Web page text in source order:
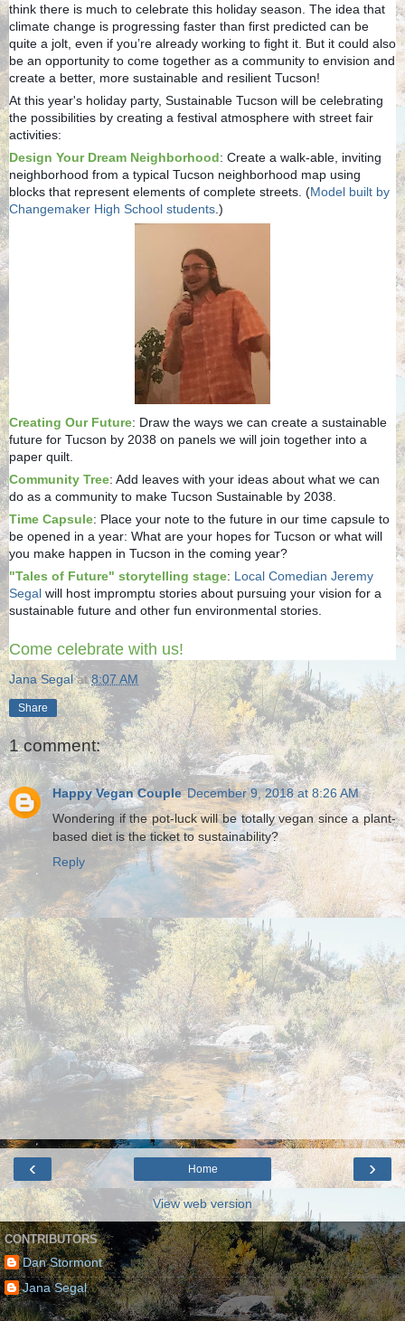
think there is much to celebrate this holiday season. The idea that
climate change is progressing faster than first predicted can be
quite a jolt, even if you’re already working to fight it. But it could also
be an opportunity to come together as a community to envision and
create a better, more sustainable and resilient Tucson!
At this year's holiday party, Sustainable Tucson will be celebrating
the possibilities by creating a festival atmosphere with street fair
activities:
Design Your Dream Neighborhood: Create a walk-able, inviting
neighborhood from a typical Tucson neighborhood map using
blocks that represent elements of complete streets. (Model built by
Changemaker High School students .)
Creating Our Future: Draw the ways we can create a sustainable
future for Tucson by 2038 on panels we will join together into a
paper quilt.
Community Tree: Add leaves with your ideas about what we can
do as a community to make Tucson Sustainable by 2038.
Time Capsule: Place your note to the future in our time capsule to
be opened in a year: What are your hopes for Tucson or what will
you make happen in Tucson in the coming year?
"Tales of Future" storytelling stage: Local Comedian Jeremy
Segal will host impromptu stories about pursuing your vision for a
sustainable future and other fun environmental stories.
Come celebrate with us!
Jana Segal at8:07 AM
Share
1 comment:
Happy Vegan Couple December 9, 2018 at 8:26 AM
Wondering if the pot-luck will be totally vegan since a plant-
based diet is the ticket to sustainability?
Reply
‹ ›
Home
View web version
CONTRIBUTORS
Dan Stormont
Jana Segal